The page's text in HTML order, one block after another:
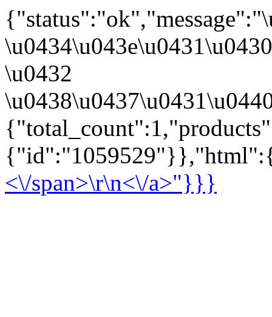
\u0432
<\/span>\r\n<\/a>"}}}